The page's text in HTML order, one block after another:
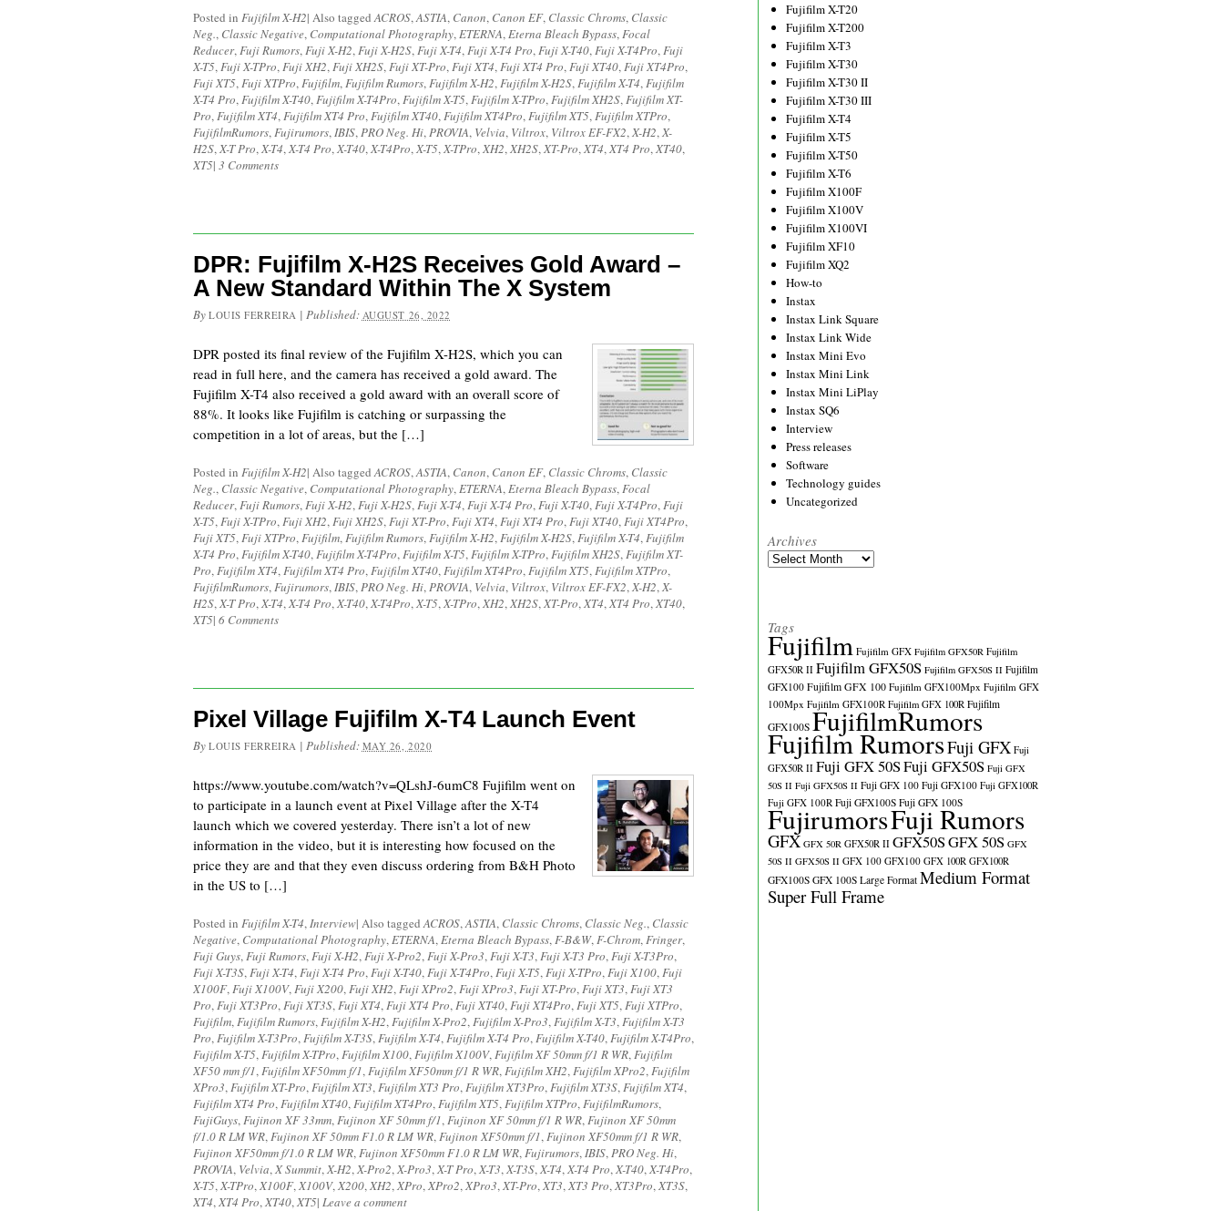
Posted in Fujifilm X-H2| Also taggedACROS,ASTIA, Canon, Canon EF, Classic Chroms, Classic
Neg., Classic Negative, Computational Photography,ETERNA,Eterna Bleach Bypass,Focal
Reducer,Fuji Rumors,Fuji X-H2,Fuji X-H2S,Fuji X-T4,Fuji X-T4 Pro,Fuji X-T40,Fuji X-T4Pro,Fuji
X-T5,Fuji X-TPro,Fuji XH2,Fuji XH2S,Fuji XT-Pro,Fuji XT4,Fuji XT4 Pro,Fuji XT40,Fuji XT4Pro,
Fuji XT5,Fuji XTPro,Fujifilm,Fujifilm Rumors,Fujifilm X-H2,Fujifilm X-H2S,Fujifilm X-T4,Fujifilm
X-T4 Pro,Fujifilm X-T40,Fujifilm X-T4Pro,Fujifilm X-T5,Fujifilm X-TPro,Fujifilm XH2S,Fujifilm XT-
Pro,Fujifilm XT4,Fujifilm XT4 Pro,Fujifilm XT40,Fujifilm XT4Pro,Fujifilm XT5,Fujifilm XTPro,
FujifilmRumors,Fujirumors,IBIS,PRO Neg. Hi,PROVIA, Velvia, Viltrox, Viltrox EF-FX2,X-H2,X-
H2S,X-T Pro,X-T4,X-T4 Pro,X-T40,X-T4Pro,X-T5,X-TPro,XH2,XH2S,XT-Pro,XT4,XT4 Pro,XT40,
XT5| 3 Comments
DPR: Fujifilm X-H2S Receives Gold Award –
A New Standard Within The X System
By LOUIS FERREIRA | Published: AUGUST 26, 2022
DPR posted its final review of the Fujifilm X-H2S, which you can
read in full here, and the camera has received a gold award. The
Fujifilm X-T4 also received a gold award with an overall score of
88%. It looks like Fujifilm is catching or surpassing the
competition in a lot of areas, but the […]
Posted in Fujifilm X-H2| Also taggedACROS,ASTIA, Canon, Canon EF, Classic Chroms, Classic
Neg., Classic Negative, Computational Photography,ETERNA,Eterna Bleach Bypass,Focal
Reducer,Fuji Rumors,Fuji X-H2,Fuji X-H2S,Fuji X-T4,Fuji X-T4 Pro,Fuji X-T40,Fuji X-T4Pro,Fuji
X-T5,Fuji X-TPro,Fuji XH2,Fuji XH2S,Fuji XT-Pro,Fuji XT4,Fuji XT4 Pro,Fuji XT40,Fuji XT4Pro,
Fuji XT5,Fuji XTPro,Fujifilm,Fujifilm Rumors,Fujifilm X-H2,Fujifilm X-H2S,Fujifilm X-T4,Fujifilm
X-T4 Pro,Fujifilm X-T40,Fujifilm X-T4Pro,Fujifilm X-T5,Fujifilm X-TPro,Fujifilm XH2S,Fujifilm XT-
Pro,Fujifilm XT4,Fujifilm XT4 Pro,Fujifilm XT40,Fujifilm XT4Pro,Fujifilm XT5,Fujifilm XTPro,
FujifilmRumors,Fujirumors,IBIS,PRO Neg. Hi,PROVIA, Velvia, Viltrox, Viltrox EF-FX2,X-H2,X-
H2S,X-T Pro,X-T4,X-T4 Pro,X-T40,X-T4Pro,X-T5,X-TPro,XH2,XH2S,XT-Pro,XT4,XT4 Pro,XT40,
XT5| 6 Comments
Pixel Village Fujifilm X-T4 Launch Event
By LOUIS FERREIRA | Published: MAY 26, 2020
https://www.youtube.com/watch?v=QLshJ-6umC8 Fujifilm went on
to participate in a launch event at Pixel Village after the X-T4
launch which we covered yesterday. There isn’t a lot of new
information in the video, but it is interesting how focused on the
price they are and that they even discuss ordering from B&H Photo
in the US to […]
Posted in Fujifilm X-T4,Interview| Also taggedACROS,ASTIA, Classic Chroms, Classic Neg., Classic
Negative, Computational Photography,ETERNA,Eterna Bleach Bypass,F-B&W,F-Chrom,Fringer,
Fuji Guys,Fuji Rumors,Fuji X-H2,Fuji X-Pro2,Fuji X-Pro3,Fuji X-T3,Fuji X-T3 Pro,Fuji X-T3Pro,
Fuji X-T3S,Fuji X-T4,Fuji X-T4 Pro,Fuji X-T40,Fuji X-T4Pro,Fuji X-T5,Fuji X-TPro,Fuji X100,Fuji
X100F,Fuji X100V,Fuji X200,Fuji XH2,Fuji XPro2,Fuji XPro3,Fuji XT-Pro,Fuji XT3,Fuji XT3
Pro,Fuji XT3Pro,Fuji XT3S,Fuji XT4,Fuji XT4 Pro,Fuji XT40,Fuji XT4Pro,Fuji XT5,Fuji XTPro,
Fujifilm,Fujifilm Rumors,Fujifilm X-H2,Fujifilm X-Pro2,Fujifilm X-Pro3,Fujifilm X-T3,Fujifilm X-T3
Pro,Fujifilm X-T3Pro,Fujifilm X-T3S,Fujifilm X-T4,Fujifilm X-T4 Pro,Fujifilm X-T40,Fujifilm X-T4Pro,
Fujifilm X-T5,Fujifilm X-TPro,Fujifilm X100,Fujifilm X100V,Fujifilm XF 50mm f/1 R WR,Fujifilm
XF50 mm f/1,Fujifilm XF50mm f/1,Fujifilm XF50mm f/1 R WR,Fujifilm XH2,Fujifilm XPro2,Fujifilm
XPro3,Fujifilm XT-Pro,Fujifilm XT3,Fujifilm XT3 Pro,Fujifilm XT3Pro,Fujifilm XT3S,Fujifilm XT4,
Fujifilm XT4 Pro,Fujifilm XT40,Fujifilm XT4Pro,Fujifilm XT5,Fujifilm XTPro,FujifilmRumors,
FujiGuys,Fujinon XF 33mm,Fujinon XF 50mm f/1,Fujinon XF 50mm f/1 R WR,Fujinon XF 50mm
f/1.0 R LM WR,Fujinon XF 50mm F1.0 R LM WR,Fujinon XF50mm f/1,Fujinon XF50mm f/1 R WR,
Fujinon XF50mm f/1.0 R LM WR,Fujinon XF50mm F1.0 R LM WR,Fujirumors,IBIS,PRO Neg. Hi,
PROVIA, Velvia,X Summit,X-H2,X-Pro2,X-Pro3,X-T Pro,X-T3,X-T3S,X-T4,X-T4 Pro,X-T40,X-T4Pro,
X-T5,X-TPro,X100F,X100V,X200,XH2,XPro,XPro2,XPro3,XT-Pro,XT3,XT3 Pro,XT3Pro,XT3S,
XT4,XT4 Pro,XT40,XT5| Leave a comment
Fujifilm X-T20
Fujifilm X-T200
Fujifilm X-T3
Fujifilm X-T30
Fujifilm X-T30 II
Fujifilm X-T30 III
Fujifilm X-T4
Fujifilm X-T5
Fujifilm X-T50
Fujifilm X-T6
Fujifilm X100F
Fujifilm X100V
Fujifilm X100VI
Fujifilm XF10
Fujifilm XQ2
How-to
Instax
Instax Link Square
Instax Link Wide
Instax Mini Evo
Instax Mini Link
Instax Mini LiPlay
Instax SQ6
Interview
Press releases
Software
Technology guides
Uncategorized
Archives
Archives
Tags
Fujifilm Fujifilm GFX Fujifilm GFX50R Fujifilm
GFX50R II Fujifilm GFX50S Fujifilm GFX50S II Fujifilm
GFX100 Fujifilm GFX 100 Fujifilm GFX100Mpx Fujifilm GFX
100Mpx Fujifilm GFX100R Fujifilm GFX 100R Fujifilm
GFX100S FujifilmRumors
Fujifilm RumorsFuji GFX Fuji
GFX50R II Fuji GFX 50SFuji GFX50S Fuji GFX
50S II Fuji GFX50S II Fuji GFX 100 Fuji GFX100 Fuji GFX100R
Fuji GFX 100R Fuji GFX100S Fuji GFX 100S
FujirumorsFuji Rumors
GFX GFX 50R GFX50R II GFX50SGFX 50S GFX
50S II GFX50S II GFX 100 GFX100 GFX 100R GFX100R
GFX100S GFX 100S Large Format Medium Format
Super Full Frame